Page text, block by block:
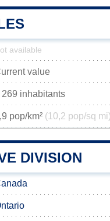
available
value
269 inhabitants
pop/km² (10,2 pop/sq mi)
DIVISION